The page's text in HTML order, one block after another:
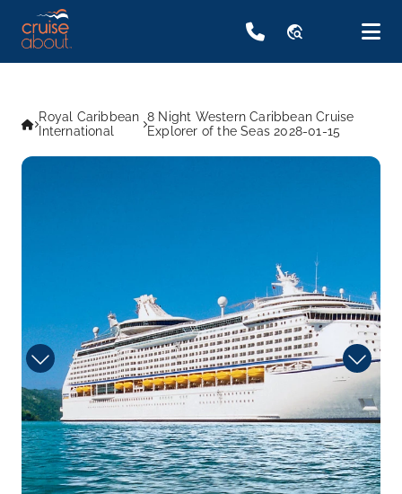
travel_explore
Royal Caribbean
International
8 Night Western Caribbean Cruise
Explorer of the Seas 2028-01-15